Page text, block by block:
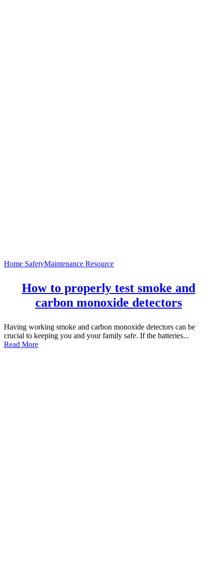
Home SafetyMaintenance Resource
How to properly test smoke and
carbon monoxide detectors
Having working smoke and carbon monoxide detectors can be
crucial to keeping you and your family safe. If the batteries...
Read More